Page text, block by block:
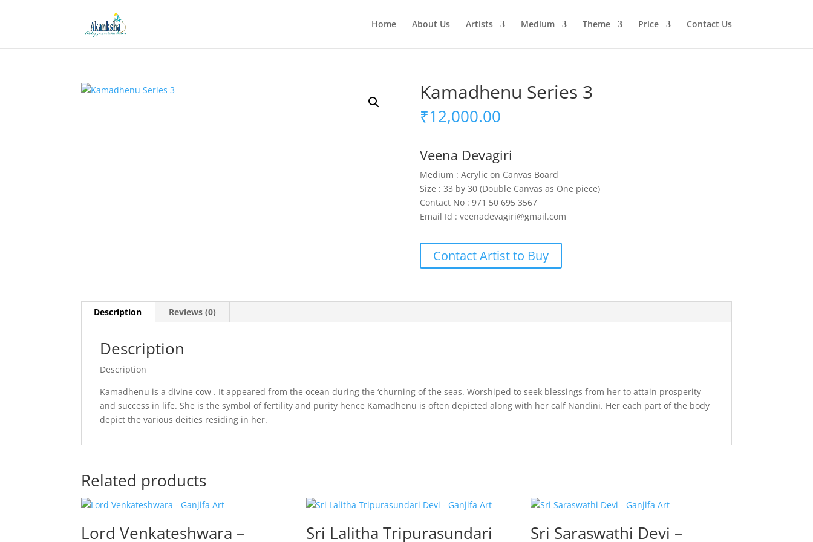
Home About Us Artists Medium Theme Price Contact Us
Kamadhenu Series 3
₹12,000.00
Veena Devagiri
Medium : Acrylic on Canvas Board
Size : 33 by 30 (Double Canvas as One piece)
Contact No : 971 50 695 3567
Email Id : veenadevagiri@gmail.com
Contact Artist to Buy
Description Reviews (0)
Description
Description
Kamadhenu is a divine cow . It appeared from the ocean during the ‘churning of the seas. Worshiped to seek blessings from her to attain prosperity
and success in life. She is the symbol of fertility and purity hence Kamadhenu is often depicted along with her calf Nandini. Her each part of the body
depict the various deities residing in her.
Related products
Lord Venkateshwara – Sri Lalitha Tripurasundari Sri Saraswathi Devi –